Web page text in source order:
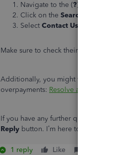
Navigate to the (?)
Click on the Search
Select Contact Us
Make sure to check their
Additionally, you might want to check
overpayments: Resolve a payroll tax
If you have any further questions
Reply button. I’m here to assist you in
1 reply Like